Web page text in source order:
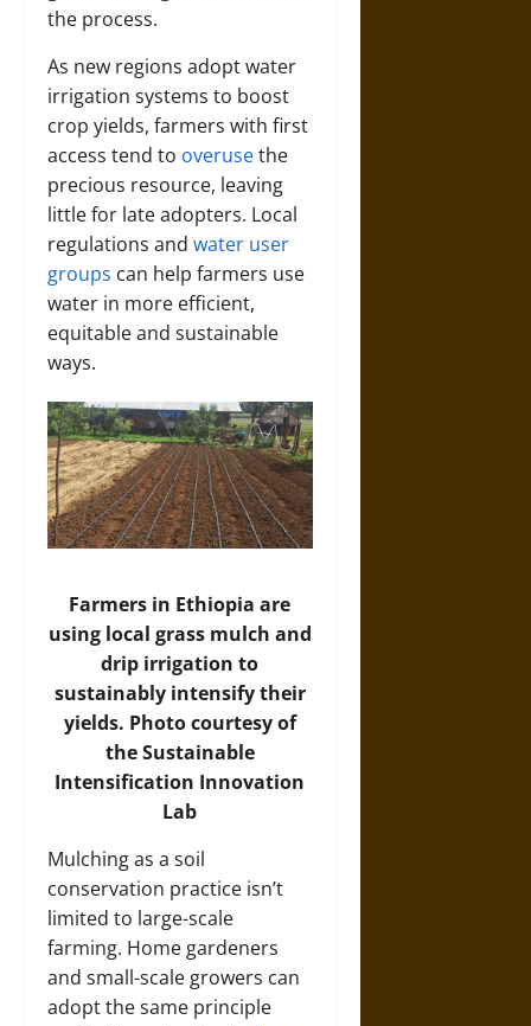
the process.
As new regions adopt water
irrigation systems to boost
crop yields, farmers with first
access tend to overusethe
precious resource, leaving
little for late adopters. Local
regulations and water user
groups can help farmers use
water in more efficient,
equitable and sustainable
ways.
Farmers in Ethiopia are
using local grass mulch and
drip irrigation to
sustainably intensify their
yields. Photo courtesy of
the Sustainable
Intensification Innovation
Lab
Mulching as a soil
conservation practice isn’t
limited to large-scale
farming. Home gardeners
and small-scale growers can
adopt the same principle